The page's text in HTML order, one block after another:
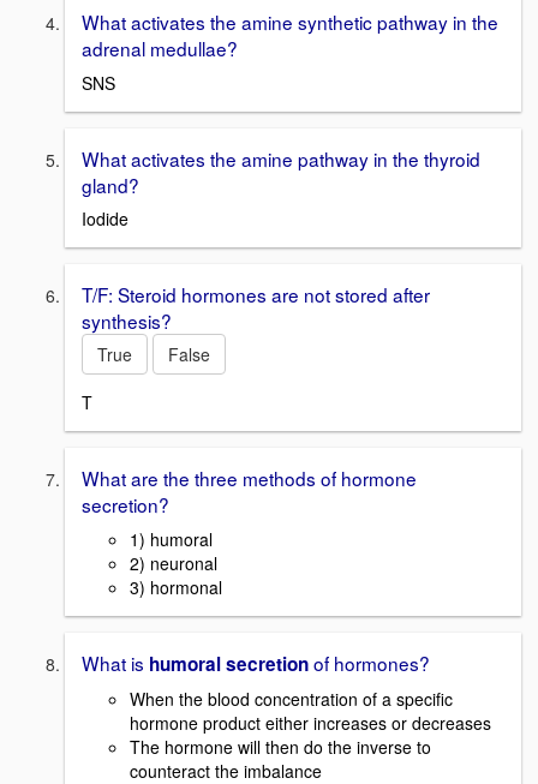
What activates the amine synthetic pathway in the
adrenal medullae?
SNS
What activates the amine pathway in the thyroid
gland?
Iodide
T/F: Steroid hormones are not stored after
synthesis?
True
False
T
What are the three methods of hormone
secretion?
1) humoral
2) neuronal
3) hormonal
What is humoral secretionof hormones?
When the blood concentration of a specific
hormone product either increases or decreases
The hormone will then do the inverse to
counteract the imbalance